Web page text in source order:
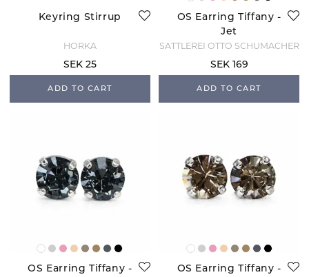
Keyring Stirrup
HORKA
SEK 25
ADD TO CART
OS Earring Tiffany -
Jet
SATTLEREI OTTO SCHUMACHER
SEK 169
ADD TO CART
OS Earring Tiffany -
OS Earring Tiffany -